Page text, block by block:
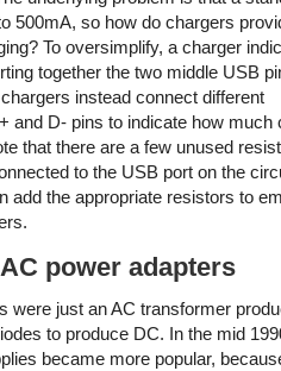
500mA, so how do chargers
To oversimplify, a charger
together the two middle USB
instead connect different
and D- pins to indicate how much
that there are a few unused
to the USB port on the
add the appropriate resistors to
power adapters
were just an AC transformer
to produce DC. In the mid
became more popular,